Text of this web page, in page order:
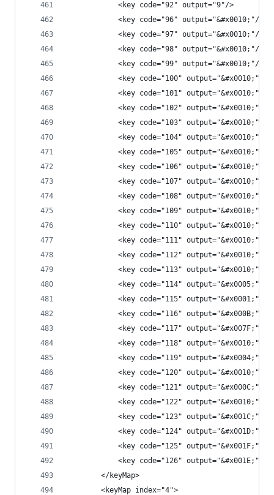
            <key code="92" output="9"/>
            <key code="96" output="&#x0010;"/>
            <key code="97" output="&#x0010;"/>
            <key code="98" output="&#x0010;"/>
            <key code="99" output="&#x0010;"/>
            <key code="100" output="&#x0010;"/>
            <key code="101" output="&#x0010;"/>
            <key code="102" output="&#x0010;"/>
            <key code="103" output="&#x0010;"/>
            <key code="104" output="&#x0010;"/>
            <key code="105" output="&#x0010;"/>
            <key code="106" output="&#x0010;"/>
            <key code="107" output="&#x0010;"/>
            <key code="108" output="&#x0010;"/>
            <key code="109" output="&#x0010;"/>
            <key code="110" output="&#x0010;"/>
            <key code="111" output="&#x0010;"/>
            <key code="112" output="&#x0010;"/>
            <key code="113" output="&#x0010;"/>
            <key code="114" output="&#x0005;"/>
            <key code="115" output="&#x0001;"/>
            <key code="116" output="&#x000B;"/>
            <key code="117" output="&#x007F;"/>
            <key code="118" output="&#x0010;"/>
            <key code="119" output="&#x0004;"/>
            <key code="120" output="&#x0010;"/>
            <key code="121" output="&#x000C;"/>
            <key code="122" output="&#x0010;"/>
            <key code="123" output="&#x001C;"/>
            <key code="124" output="&#x001D;"/>
            <key code="125" output="&#x001F;"/>
            <key code="126" output="&#x001E;"/>
        </keyMap>
        <keyMap index="4">